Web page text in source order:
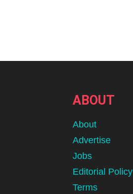
ABOUT
About
Advertise
Jobs
Editorial Policy
Terms